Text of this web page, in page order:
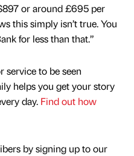
or around £695 per
this simply isn’t true. You
for less than that.”
service to be seen
helps you get your story
day. Find out how
by signing up to our